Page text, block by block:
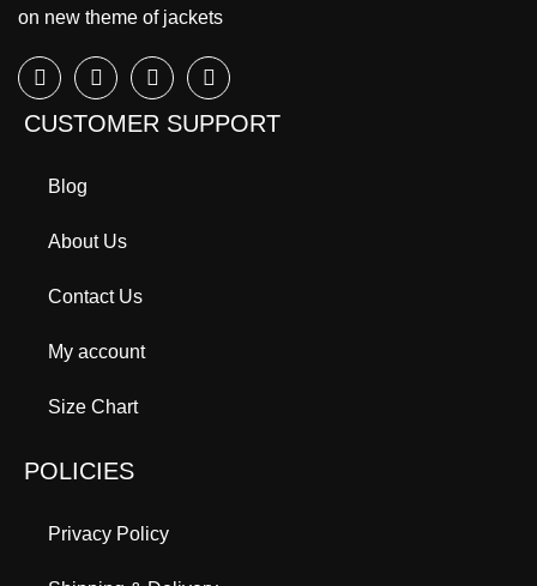
on new theme of jackets
CUSTOMER SUPPORT
Blog
About Us
Contact Us
My account
Size Chart
POLICIES
Privacy Policy